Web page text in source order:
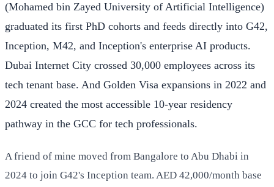
(Mohamed bin Zayed University of Artificial Intelligence)
graduated its first PhD cohorts and feeds directly into G42,
Inception, M42, and Inception's enterprise AI products.
Dubai Internet City crossed 30,000 employees across its
tech tenant base. And Golden Visa expansions in 2022 and
2024 created the most accessible 10-year residency
pathway in the GCC for tech professionals.
A friend of mine moved from Bangalore to Abu Dhabi in
2024 to join G42's Inception team. AED 42,000/month base